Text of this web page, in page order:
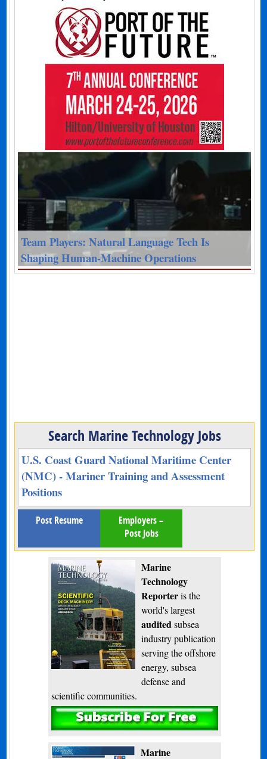
Team Players: Natural Language Tech Is
Shaping Human-Machine Operations
Search Marine Technology Jobs
U.S. Coast Guard National Maritime Center
(NMC) - Mariner Training and Assessment
Positions
Post Resume
Employers –
Post Jobs
Marine
Technology
Reporteris the
world's largest
audited subsea
industry publication
serving the offshore
energy, subsea
defense and
scientific communities.
Subscribe
Marine